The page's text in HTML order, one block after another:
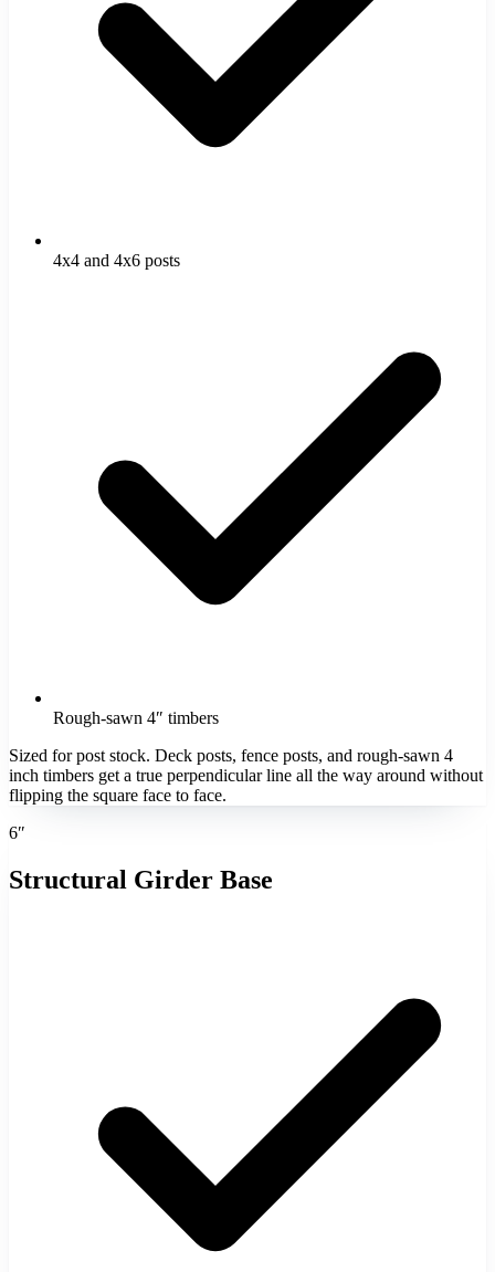
4x4 and 4x6 posts
Rough-sawn 4″ timbers
Sized for post stock. Deck posts, fence posts, and rough-sawn 4
inch timbers get a true perpendicular line all the way around without
flipping the square face to face.
6″
Structural Girder Base